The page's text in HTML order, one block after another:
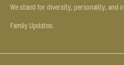
We stand for diversity, personality, and
Family Updates: